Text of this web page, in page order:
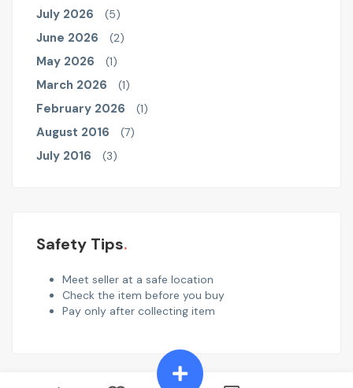
July 2026 (5)
June 2026 (2)
May 2026 (1)
March 2026 (1)
February 2026 (1)
August 2016 (7)
July 2016 (3)
Safety Tips
Meet seller at a safe location
Check the item before you buy
Pay only after collecting item